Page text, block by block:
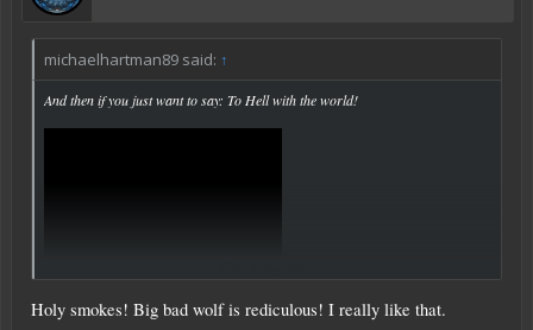
michaelhartman89 said: ↑
And then if you just want to say: To Hell with the world!
Holy smokes! Big bad wolf is rediculous! I really like that.